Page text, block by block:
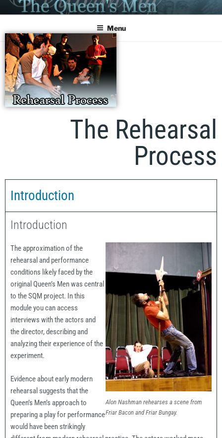
PERFORMING THE QUEEN'S
MEN
Menu
The Rehearsal
Process
Introduction
Introduction
Alon Nashman rehearses a scene from
Friar Bacon and Friar Bungay.
The approximation of the
rehearsal and performance
conditions likely faced by the
original Queen’s Men was central
to the SQM project. In this
module you can access
interviews with the actors and
the director, describing and
analyzing their experience of the
experiment.
Evidence about early modern
rehearsal suggests that the
Queen’s Men’s approach to
preparing a play for performance
would have been strikingly